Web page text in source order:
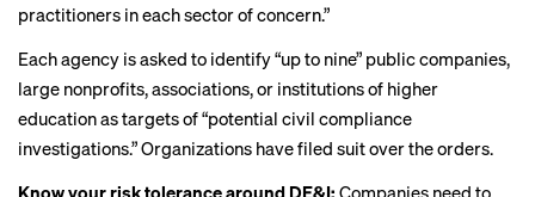
practitioners in each sector of concern.”
Each agency is asked to identify “up to nine” public companies,
large nonprofits, associations, or institutions of higher
education as targets of “potential civil compliance
investigations.” Organizations havefiled suitover the orders.
Know your risk tolerance around DE&I: Companies need to